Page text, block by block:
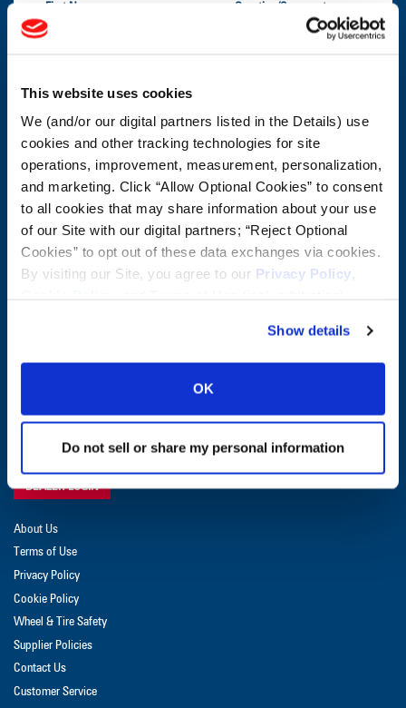
This website uses cookies
We (and/or our digital partners listed in the Details) use
cookies and other tracking technologies for site
operations, improvement, measurement, personalization,
and marketing. Click “Allow Optional Cookies” to consent
to all cookies that may share information about your use
of our Site with our digital partners; “Reject Optional
Cookies” to opt out of these data exchanges via cookies.
By visiting our Site, you agree to our Privacy Policy,
Show details
OK
Do not sell or share my personal information
First Name:
Email:
Company:
Question/Comment:
DEALER LOGIN
About Us
Terms of Use
Privacy Policy
Cookie Policy
Wheel & Tire Safety
Supplier Policies
Contact Us
Customer Service